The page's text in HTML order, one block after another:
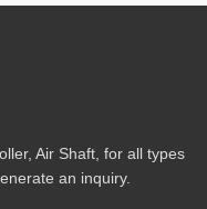
Air Shaft, for all types
an inquiry.